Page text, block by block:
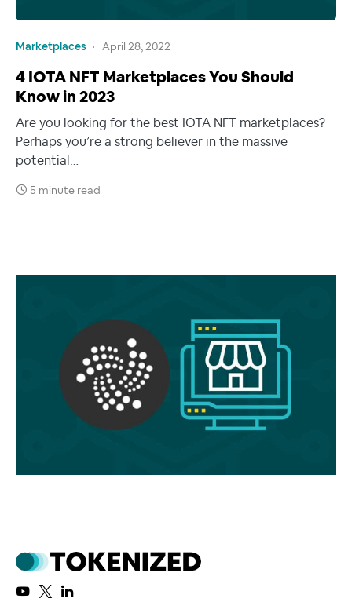
Marketplaces April 28, 2022
4 IOTA NFT Marketplaces You Should
Know in 2023
Are you looking for the best IOTA NFT marketplaces?
Perhaps you’re a strong believer in the massive
potential…
5 minute read